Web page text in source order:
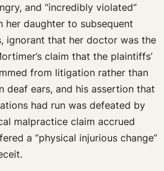
and “incredibly violated”
her daughter to subsequent
ignorant that her doctor was the
claim that the plaintiffs’
from litigation rather than
deaf ears, and his assertion that
had run was defeated by
malpractice claim accrued
a “physical injurious change”